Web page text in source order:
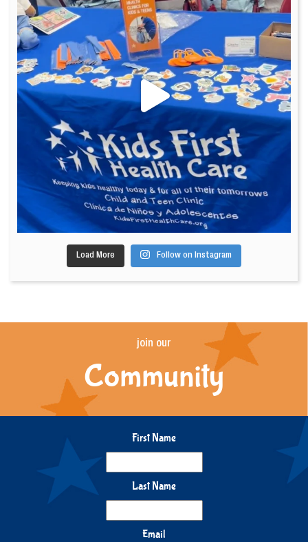
Load More Follow on Instagram
join our
Community
First Name
Last Name
Email